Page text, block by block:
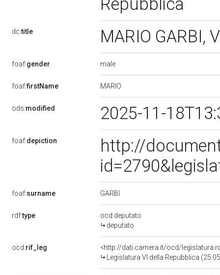
Repubblica
dc:title MARIO
foaf:gender male
foaf:firstName MARIO
ods:modified 2025-11-
foaf:depiction
http://
foaf:surname GARBI
rdf:type
ocd:deputato
deputato
ocd:rif_leg
<http://dati.camera.it/ocd/
Legislatura VI della Repubblica